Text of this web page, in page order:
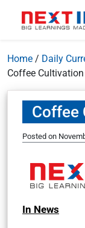
Home / Daily
Coffee
Coffee
Posted on
In News